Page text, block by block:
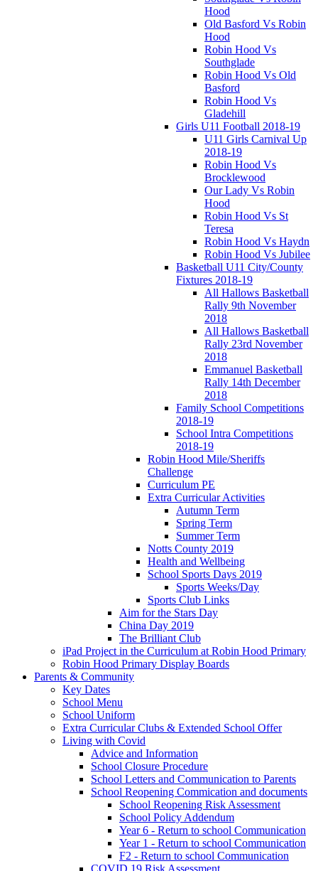
Hood
Old Basford Vs Robin
Hood
Robin Hood Vs
Southglade
Robin Hood Vs Old
Basford
Robin Hood Vs
Gladehill
Girls U11 Football 2018-19
U11 Girls Carnival Up
2018-19
Robin Hood Vs
Brocklewood
Our Lady Vs Robin
Hood
Robin Hood Vs St
Teresa
Robin Hood Vs Haydn
Robin Hood Vs Jubilee
Basketball U11 City/County
Fixtures 2018-19
All Hallows Basketball
Rally 9th November
2018
All Hallows Basketball
Rally 23rd November
2018
Emmanuel Basketball
Rally 14th December
2018
Family School Competitions
2018-19
School Intra Competitions
2018-19
Robin Hood Mile/Sheriffs
Challenge
Curriculum PE
Extra Curricular Activities
Autumn Term
Spring Term
Summer Term
Notts County 2019
Health and Wellbeing
School Sports Days 2019
Sports Weeks/Day
Sports Club Links
Aim for the Stars Day
China Day 2019
The Brilliant Club
iPad Project in the Curriculum at Robin Hood Primary
Robin Hood Primary Display Boards
Parents & Community
Key Dates
School Menu
School Uniform
Extra Curricular Clubs & Extended School Offer
Living with Covid
Advice and Information
School Closure Procedure
School Letters and Communication to Parents
School Reopening Commication and documents
School Reopening Risk Assessment
School Policy Addendum
Year 6 - Return to school Communication
Year 1 - Return to school Communication
F2 - Return to school Communication
COVID 19 Risk Assessment